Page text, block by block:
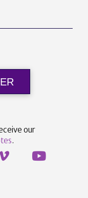
our
.